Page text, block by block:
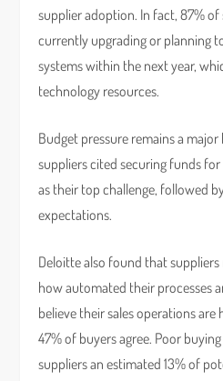
supplier adoption. In fact, 87% of
currently upgrading or planning
systems within the next year,
technology resources.
Budget pressure remains a
suppliers cited securing funds
as their top challenge, followed
expectations.
Deloitte also found that
how automated their processes
believe their sales operations
47% of buyers agree. Poor
suppliers an estimated 13% of